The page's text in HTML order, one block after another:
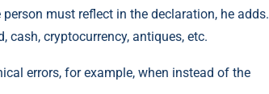
must reflect in the declaration, he adds.
cash, cryptocurrency, antiques, etc.
errors, for example, when instead of the